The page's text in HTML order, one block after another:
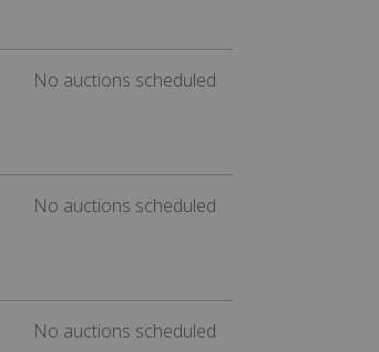
No auctions scheduled
No auctions scheduled
No auctions scheduled